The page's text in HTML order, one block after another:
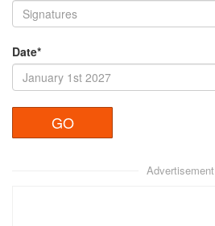
Date*
Advertisement